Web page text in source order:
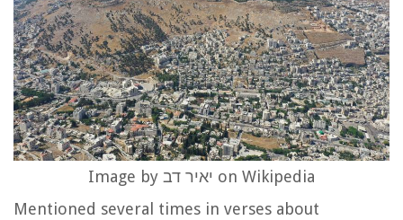
Image by יאיר דב on Wikipedia
Mentioned several times in verses about